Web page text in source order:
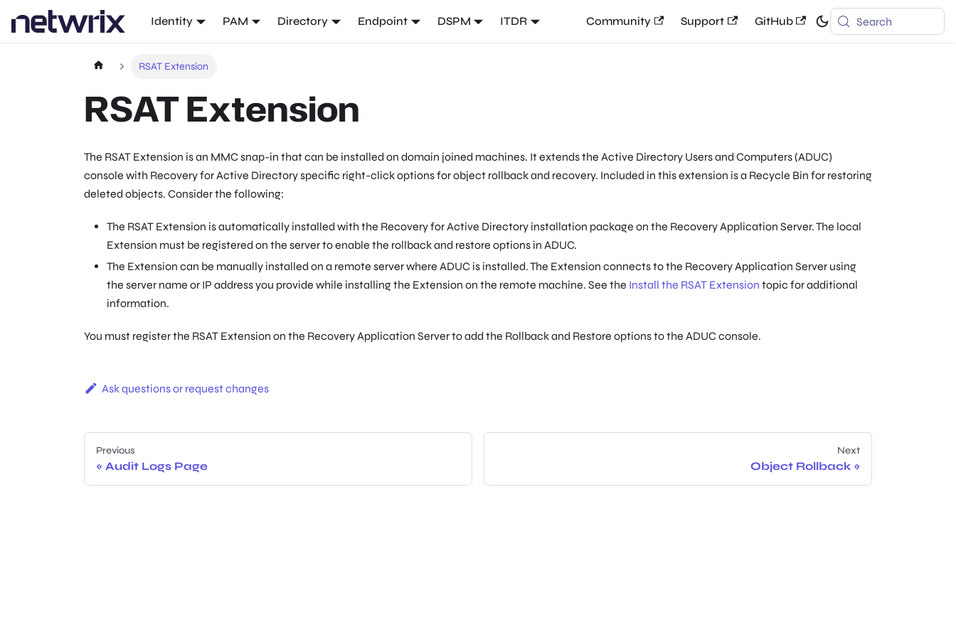
Identity PAM Directory Endpoint DSPM ITDR Community Support GitHub Search
RSAT Extension
RSAT Extension
The RSAT Extension is an MMC snap-in that can be installed on domain joined machines. It extends the Active Directory Users and Computers (ADUC)
console with Recovery for Active Directory specific right-click options for object rollback and recovery. Included in this extension is a Recycle Bin for restoring
deleted objects. Consider the following:
The RSAT Extension is automatically installed with the Recovery for Active Directory installation package on the Recovery Application Server. The local
Extension must be registered on the server to enable the rollback and restore options in ADUC.
The Extension can be manually installed on a remote server where ADUC is installed. The Extension connects to the Recovery Application Server using
the server name or IP address you provide while installing the Extension on the remote machine. See the Install the RSAT Extension topic for additional
information.
You must register the RSAT Extension on the Recovery Application Server to add the Rollback and Restore options to the ADUC console.
Ask questions or request changes
Previous
Audit Logs Page
Next
Object Rollback